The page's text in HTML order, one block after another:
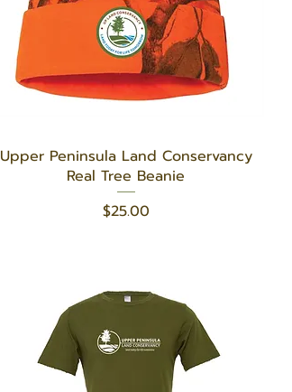
Quick View
Upper Peninsula Land Conservancy
Real Tree Beanie
Price
$25.00